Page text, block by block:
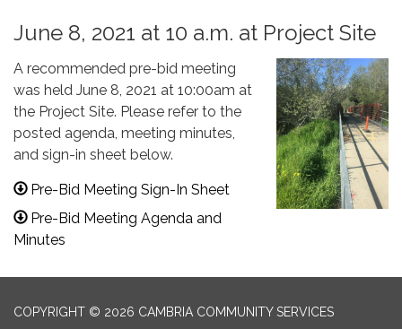
June 8, 2021 at 10 a.m. at Project Site
A recommended pre-bid meeting
was held June 8, 2021 at 10:00am at
the Project Site. Please refer to the
posted agenda, meeting minutes,
and sign-in sheet below.
Pre-Bid Meeting Sign-In Sheet
Pre-Bid Meeting Agenda and
Minutes
COPYRIGHT © 2026 CAMBRIA COMMUNITY SERVICES